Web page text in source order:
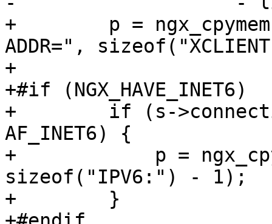
+        p =
ADDR=",
+
+#if (NGX_HAVE_INET6)
+        if (s-
AF_INET6) {
+            p =
sizeof("IPV6:") - 1);
+        }